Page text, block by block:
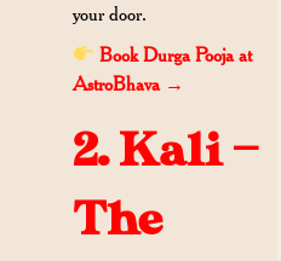
your door.
Book Durga Pooja at
AstroBhava →
2. Kali —
The